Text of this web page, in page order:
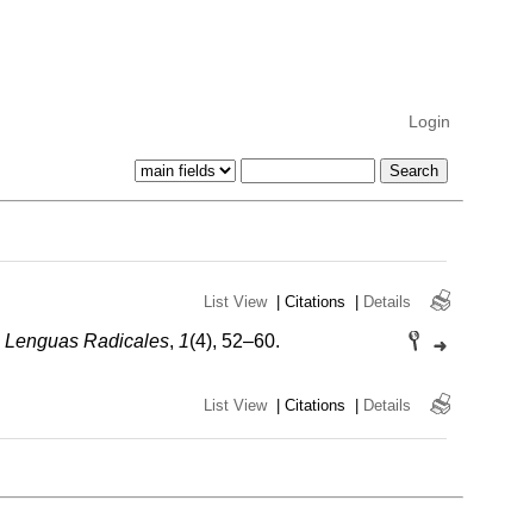
Login
List View| Citations | Details
Lenguas Radicales, 1(4), 52–60.
List View| Citations | Details